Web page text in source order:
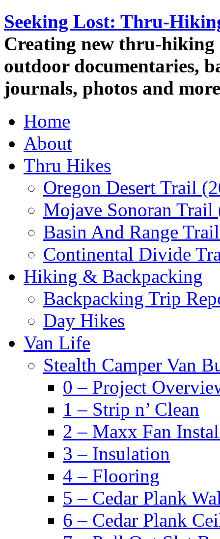
Seeking Lost: Thru-
Creating new thru-hiking
outdoor documentaries,
journals, photos and
Home
About
Thru Hikes
Oregon Desert Trail
Mojave Sonoran Trail
Basin And Range
Continental Divide
Hiking & Backpacking
Backpacking Trip
Day Hikes
Van Life
Stealth Camper Van
0 – Project
1 – Strip n’ Clean
2 – Maxx Fan
3 – Insulation
4 – Flooring
5 – Cedar Plank
6 – Cedar Plank